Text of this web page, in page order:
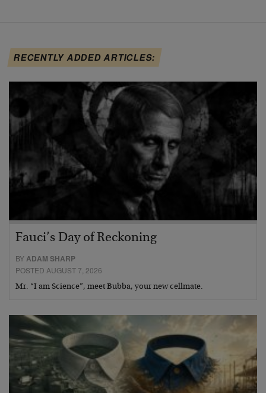
RECENTLY ADDED ARTICLES:
Fauci’s Day of Reckoning
BYADAM SHARP
POSTED AUGUST 7, 2026
Mr. “I am Science”, meet Bubba, your new cellmate.